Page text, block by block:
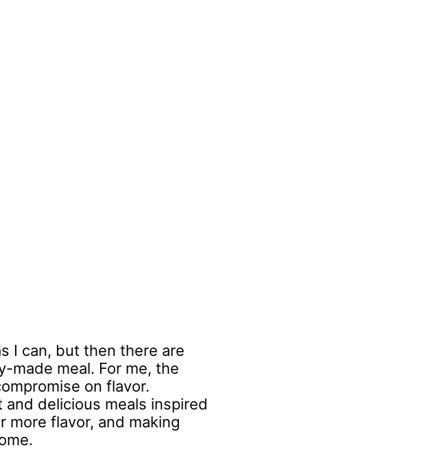
I can, but then there are
made meal. For me, the
on flavor.
delicious meals inspired
more flavor, and making